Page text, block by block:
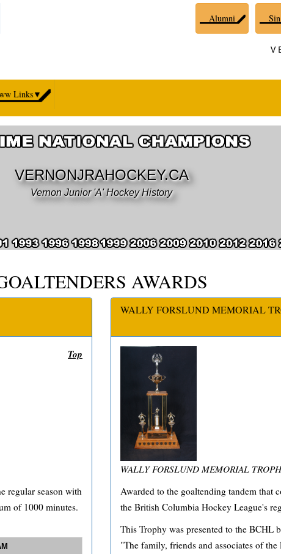
Alumni
Links▼
VERNONJRAHOCKEY.CA
Vernon Junior 'A' Hockey History
AWARDS
Top
regular season with
of 1000 minutes.
WALLY FORSLUND MEMORIAL
WALLY FORSLUND MEMORIAL
Awarded to the goaltending tandem that
the British Columbia Hockey League's
This Trophy was presented to the
"The family, friends and associates of